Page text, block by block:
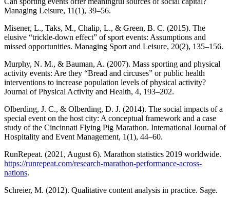
Managing Leisure, 11(1), 39–56.
Misener, L., Taks, M., Chalip, L., & Green, B. C. (2015). The
elusive “trickle-down effect” of sport events: Assumptions and
missed opportunities. Managing Sport and Leisure, 20(2), 135–156.
Murphy, N. M., & Bauman, A. (2007). Mass sporting and physical
activity events: Are they “Bread and circuses” or public health
interventions to increase population levels of physical activity?
Journal of Physical Activity and Health, 4, 193–202.
Olberding, J. C., & Olberding, D. J. (2014). The social impacts of a
special event on the host city: A conceptual framework and a case
study of the Cincinnati Flying Pig Marathon. International Journal of
Hospitality and Event Management, 1(1), 44–60.
RunRepeat. (2021, August 6). Marathon statistics 2019 worldwide.
https://runrepeat.com/research-marathon-performance-across-
nations.
Schreier, M. (2012). Qualitative content analysis in practice. Sage.